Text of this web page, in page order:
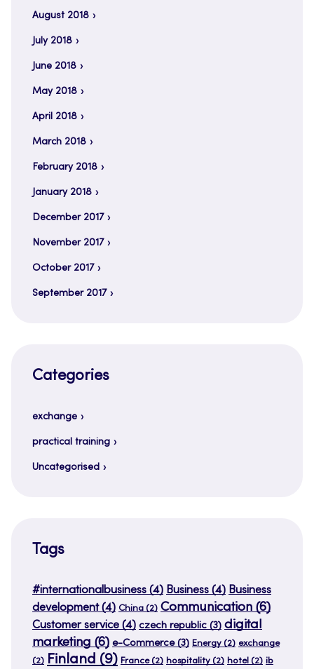
August 2018
July 2018
June 2018
May 2018
April 2018
March 2018
February 2018
January 2018
December 2017
November 2017
October 2017
September 2017
Categories
exchange
practical training
Uncategorised
Tags
#internationalbusiness (4) Business (4) Business
development(4) China (2) Communication (6)
Customer service (4) czech republic (3) digital
marketing (6) e-Commerce(3) Energy (2) exchange
(2) Finland (9) France(2) hospitality (2) hotel (2) ib